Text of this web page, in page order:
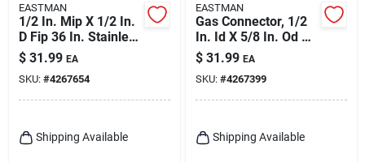
EASTMAN
1/2 In. Mip X 1/2 In.
D Fip 36 In. Stainless
Steel Gas Connector
$ 31.99 EA
SKU: #4267654
Shipping Available
EASTMAN
Gas Connector, 1/2
In. Id X 5/8 In. Od X
36 In.
$ 31.99 EA
SKU: #4267399
Shipping Available